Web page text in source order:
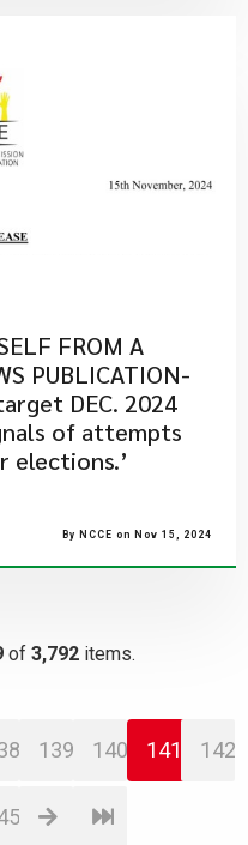
FROM A
PUBLICATION-
DEC. 2024
of attempts
By NCCE on Nov 15, 2024
of 3,792 items.
139 140 141 142